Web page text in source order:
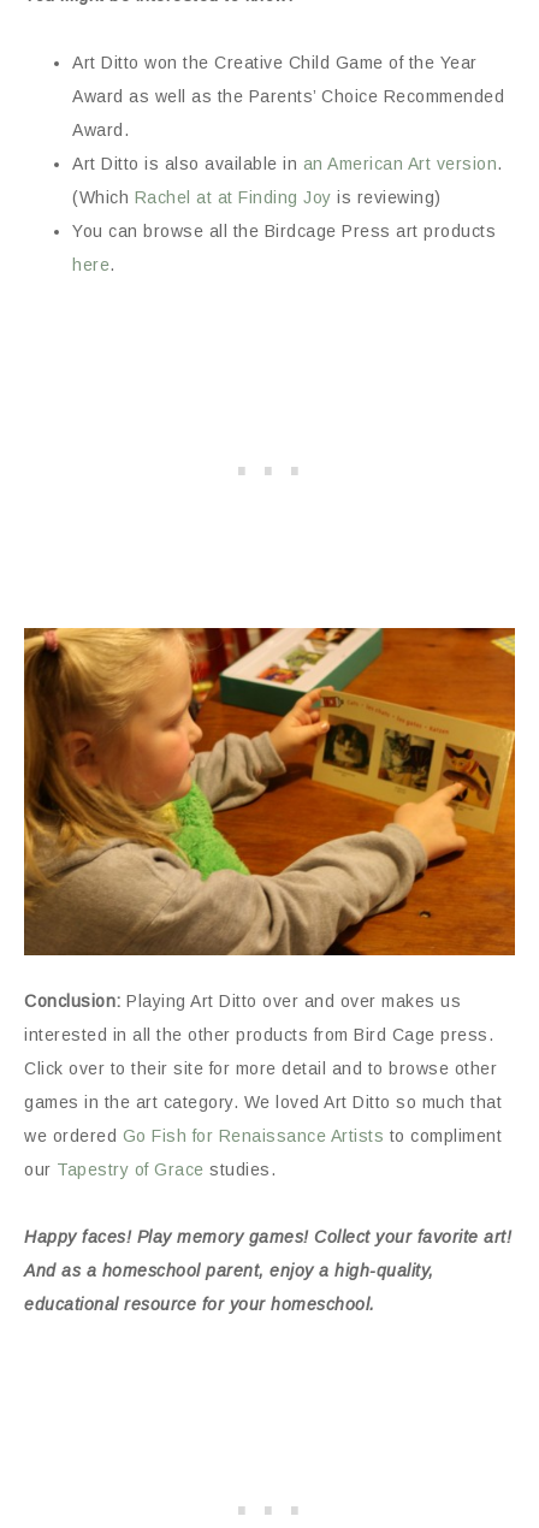
Art Ditto won the Creative Child Game of the Year
Award as well as the Parents’ Choice Recommended
Award.
Art Ditto is also available in an American Art version.
(Which Rachel at at Finding Joy is reviewing)
You can browse all the Birdcage Press art products
here.
Conclusion: Playing Art Ditto over and over makes us
interested in all the other products from Bird Cage press.
Click over to their site for more detail and to browse other
games in the art category. We loved Art Ditto so much that
we ordered Go Fish for Renaissance Artists to compliment
our Tapestry of Grace studies.
Happy faces! Play memory games! Collect your favorite art!
And as a homeschool parent, enjoy a high-quality,
educational resource for your homeschool.